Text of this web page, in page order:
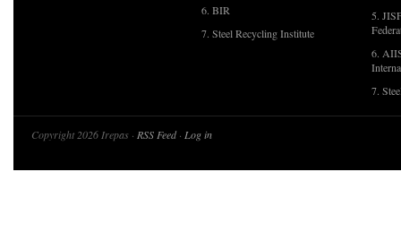
6. BIR
7. Steel Recycling Institute
5.
6.
7.
Copyright 2026 Irepas · RSS Feed· Log in